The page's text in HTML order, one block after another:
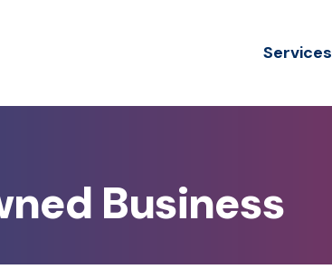
Services
Business